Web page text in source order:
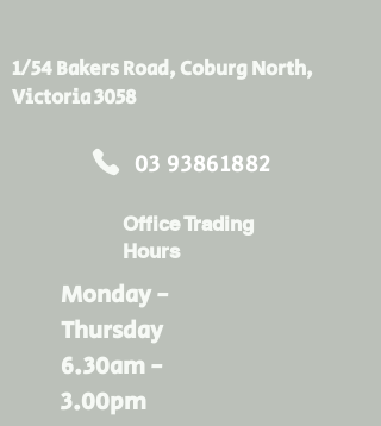
1/54 Bakers Road, Coburg North,
Victoria 3058
03 93861882
Office Trading
Hours
Monday -
Thursday
6.30am -
3.00pm